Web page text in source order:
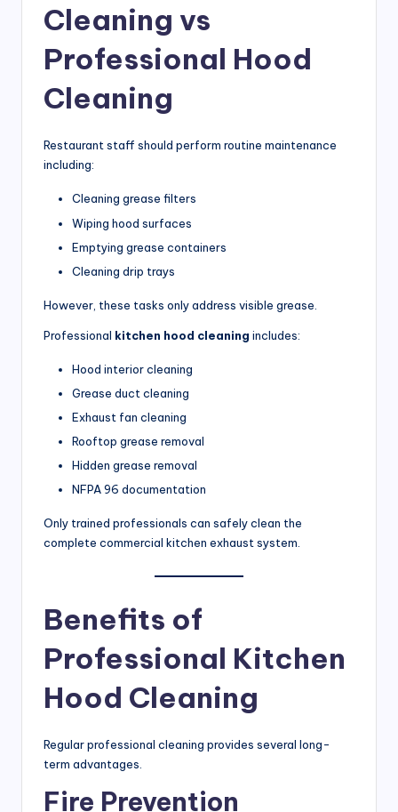
Cleaning vs
Professional Hood
Cleaning
Restaurant staff should perform routine maintenance
including:
Cleaning grease filters
Wiping hood surfaces
Emptying grease containers
Cleaning drip trays
However, these tasks only address visible grease.
Professional kitchen hood cleaning includes:
Hood interior cleaning
Grease duct cleaning
Exhaust fan cleaning
Rooftop grease removal
Hidden grease removal
NFPA 96 documentation
Only trained professionals can safely clean the
complete commercial kitchen exhaust system.
Benefits of
Professional Kitchen
Hood Cleaning
Regular professional cleaning provides several long-
term advantages.
Fire Prevention